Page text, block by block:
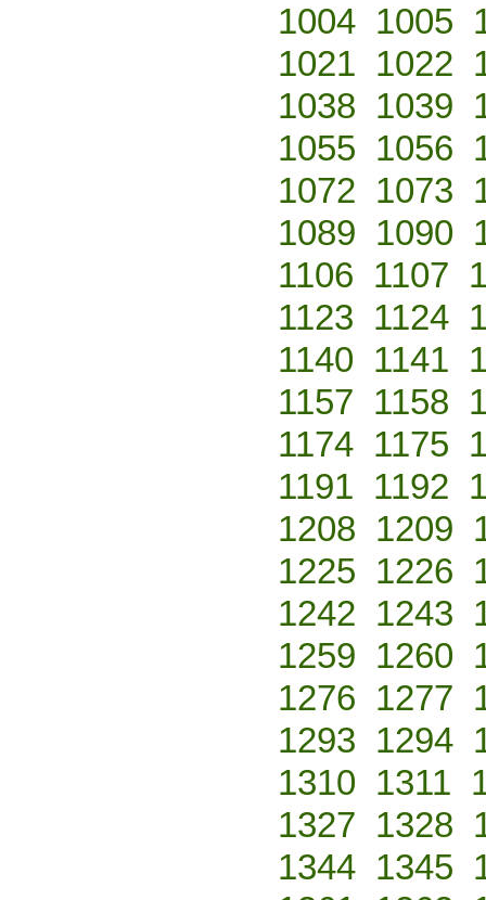
1004 1005
1021 1022
1038 1039
1055 1056
1072 1073
1089 1090
1106 1107
1123 1124
1140 1141
1157 1158
1174 1175
1191 1192
1208 1209
1225 1226
1242 1243
1259 1260
1276 1277
1293 1294
1310 1311
1327 1328
1344 1345